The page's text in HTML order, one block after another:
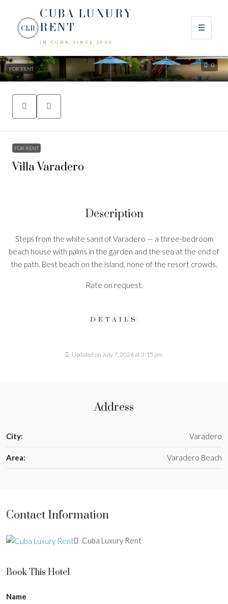
CLR
CUBA LUXURY
RENT
IN CUBA SINCE 2000
☰
0
FOR RENT
FOR RENT
Villa Varadero
Description
Steps from the white sand of Varadero — a three-bedroom
beach house with palms in the garden and the sea at the end of
the path. Best beach on the island, none of the resort crowds.
Rate on request.
DETAILS
Updated on July 7, 2026 at 3:15 pm
Address
City: Varadero
Area: Varadero Beach
Contact Information
Cuba Luxury Rent
Book This Hotel
Name